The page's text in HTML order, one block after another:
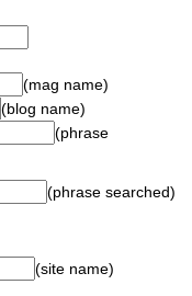
(mag name)
(blog name)
(phrase
(phrase searched)
(site name)